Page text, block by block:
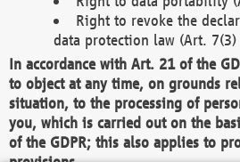
Right to revoke the
data protection law (Art. 7(3)
In accordance with Art. 21 of the
to object at any time, on grounds
situation, to the processing of
you, which is carried out on the
of the GDPR; this also applies to